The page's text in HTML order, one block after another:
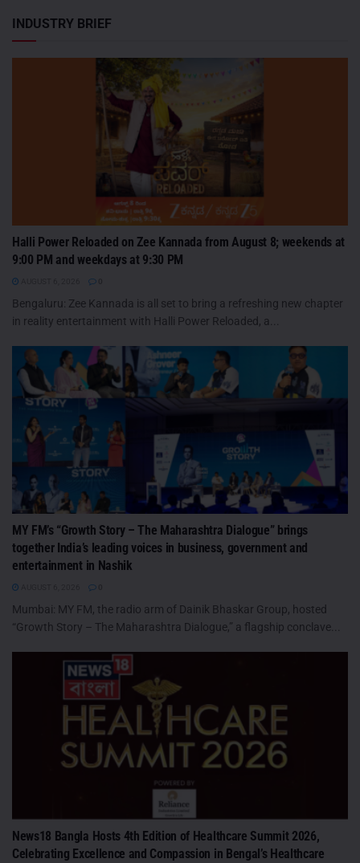
INDUSTRY BRIEF
Halli Power Reloaded on Zee Kannada from August 8; weekends at
9:00 PM and weekdays at 9:30 PM
Bengaluru: Zee Kannada is all set to bring a refreshing new chapter
in reality entertainment with Halli Power Reloaded, a...
MY FM’s “Growth Story – The Maharashtra Dialogue” brings
together India’s leading voices in business, government and
entertainment in Nashik
Mumbai: MY FM, the radio arm of Dainik Bhaskar Group, hosted
“Growth Story – The Maharashtra Dialogue,” a flagship conclave...
News18 Bangla Hosts 4th Edition of Healthcare Summit 2026,
Celebrating Excellence and Compassion in Bengal’s Healthcare